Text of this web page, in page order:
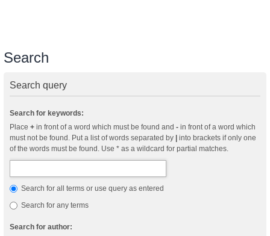
Search
Search query
Search for keywords:
Place + in front of a word which must be found and - in front of a word which
must not be found. Put a list of words separated by
into brackets if only one
of the words must be found. Use * as a wildcard for partial matches.
Search for all terms or use query as entered
Search for any terms
Search for author: